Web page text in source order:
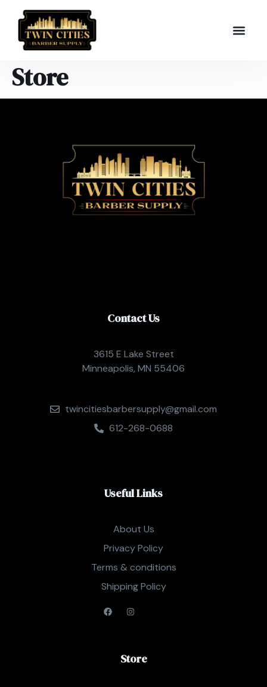
Store
Contact Us
3615 E Lake Street
Minneapolis, MN 55406
twincitiesbarbersupply@gmail.com
612-268-0688
Useful Links
About Us
Privacy Policy
Terms & conditions
Shipping Policy
Store